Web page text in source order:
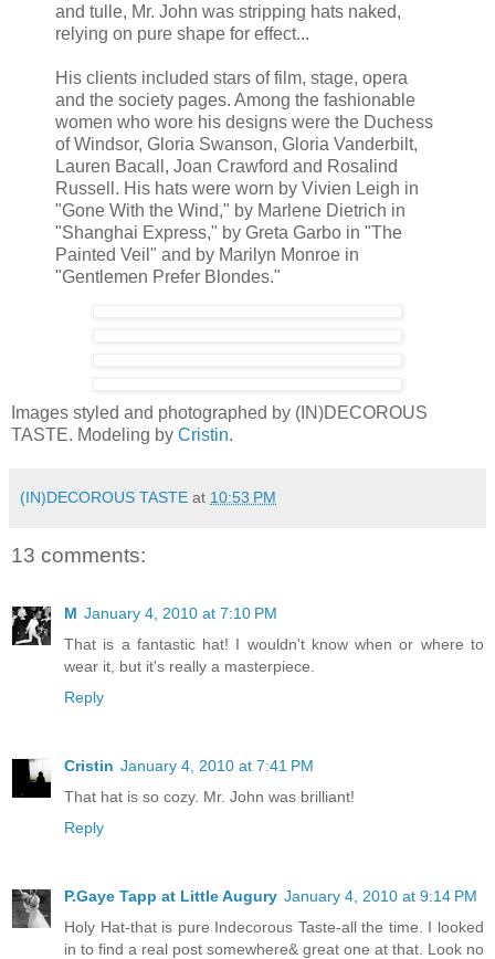
and tulle, Mr. John was stripping hats naked,
relying on pure shape for effect...
His clients included stars of film, stage, opera
and the society pages. Among the fashionable
women who wore his designs were the Duchess
of Windsor, Gloria Swanson, Gloria Vanderbilt,
Lauren Bacall, Joan Crawford and Rosalind
Russell. His hats were worn by Vivien Leigh in
"Gone With the Wind," by Marlene Dietrich in
"Shanghai Express," by Greta Garbo in "The
Painted Veil" and by Marilyn Monroe in
"Gentlemen Prefer Blondes."
Images styled and photographed by (IN)DECOROUS
TASTE. Modeling by Cristin.
(IN)DECOROUS TASTE at 10:53 PM
13 comments:
M January 4, 2010 at 7:10 PM
That is a fantastic hat! I wouldn't know when or where to
wear it, but it's really a masterpiece.
Reply
Cristin January 4, 2010 at 7:41 PM
That hat is so cozy. Mr. John was brilliant!
Reply
P.Gaye Tapp at Little Augury January 4, 2010 at 9:14 PM
Holy Hat-that is pure Indecorous Taste-all the time. I looked
in to find a real post somewhere& great one at that. Look no